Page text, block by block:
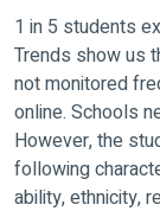
1 in 5 students
Trends show us
not monitored
online. Schools
However, the
following
ability, ethnicity,